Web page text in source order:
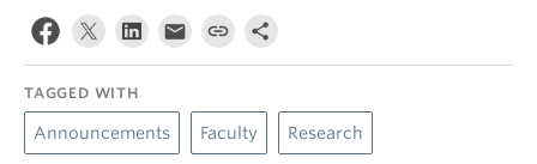
TAGGED WITH
Announcements Faculty Research